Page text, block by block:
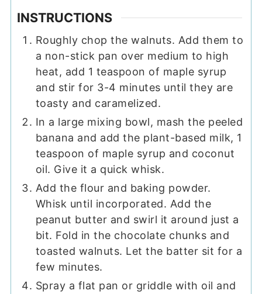
INSTRUCTIONS
Roughly chop the walnuts. Add them to
a non-stick pan over medium to high
heat, add 1 teaspoon of maple syrup
and stir for 3-4 minutes until they are
toasty and caramelized.
In a large mixing bowl, mash the peeled
banana and add the plant-based milk, 1
teaspoon of maple syrup and coconut
oil. Give it a quick whisk.
Add the flour and baking powder.
Whisk until incorporated. Add the
peanut butter and swirl it around just a
bit. Fold in the chocolate chunks and
toasted walnuts. Let the batter sit for a
few minutes.
Spray a flat pan or griddle with oil and